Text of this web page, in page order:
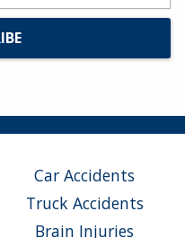
Car Accidents
Truck Accidents
Brain Injuries